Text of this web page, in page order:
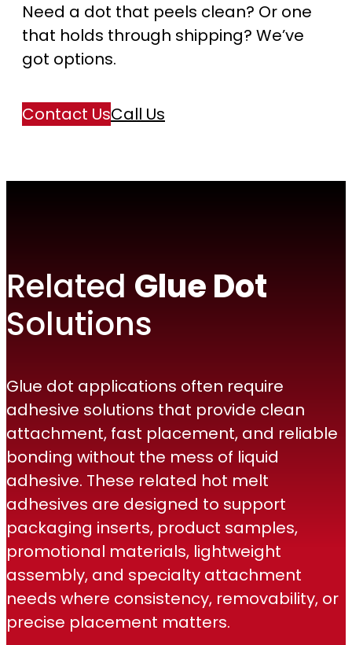
Need a dot that peels clean? Or one
that holds through shipping? We’ve
got options.
Contact UsCall Us
Related Glue Dot
Solutions
Glue dot applications often require
adhesive solutions that provide clean
attachment, fast placement, and reliable
bonding without the mess of liquid
adhesive. These related hot melt
adhesives are designed to support
packaging inserts, product samples,
promotional materials, lightweight
assembly, and specialty attachment
needs where consistency, removability, or
precise placement matters.